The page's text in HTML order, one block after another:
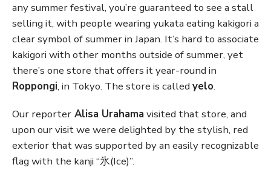
any summer festival, you’re guaranteed to see a stall
selling it, with people wearing yukata eating kakigori a
clear symbol of summer in Japan. It’s hard to associate
kakigori with other months outside of summer, yet
there’s one store that offers it year-round in
Roppongi, in Tokyo. The store is called yelo.
Our reporter Alisa Urahamavisited that store, and
upon our visit we were delighted by the stylish, red
exterior that was supported by an easily recognizable
flag with the kanji “氷(Ice)”.